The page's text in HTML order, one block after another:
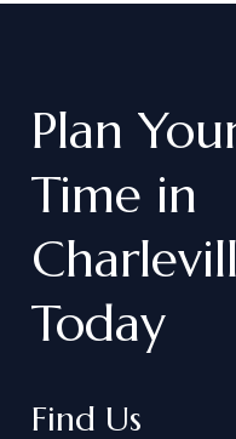
Plan
Time in
Today
Find Us